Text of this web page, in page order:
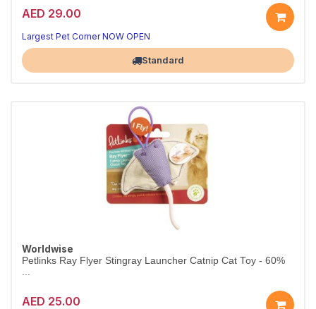
AED 29.00
Largest Pet Corner NOW OPEN
Standard
Worldwise
Petlinks Ray Flyer Stingray Launcher Catnip Cat Toy - 60%
...
AED 25.00